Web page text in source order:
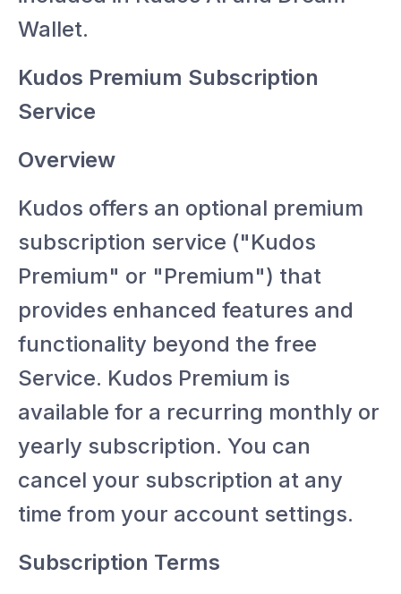
Wallet.
Kudos Premium Subscription
Service
Overview
Kudos offers an optional premium
subscription service ("Kudos
Premium" or "Premium") that
provides enhanced features and
functionality beyond the free
Service. Kudos Premium is
available for a recurring monthly or
yearly subscription. You can
cancel your subscription at any
time from your account settings.
Subscription Terms